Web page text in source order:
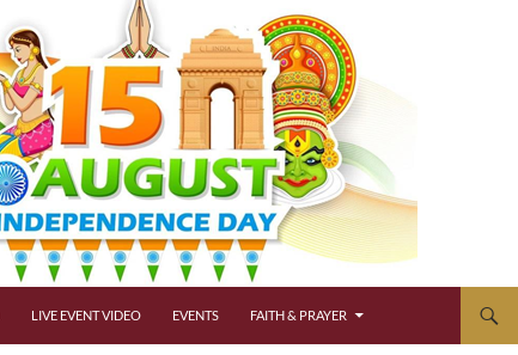
LIVE EVENT VIDEO EVENTS FAITH & PRAYER